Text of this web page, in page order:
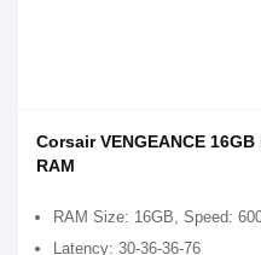
Corsair VENGEANCE
RAM
RAM Size: 16GB, Speed:
Latency: 30-36-36-76